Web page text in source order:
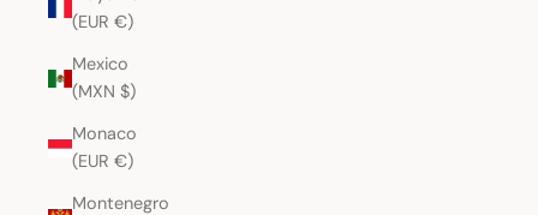
(EUR €)
Mexico
(MXN $)
Monaco
(EUR €)
Montenegro